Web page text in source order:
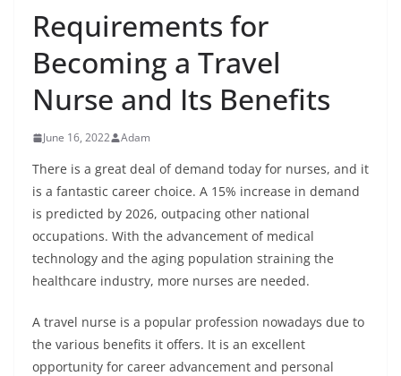
Requirements for
Becoming a Travel
Nurse and Its Benefits
June 16, 2022 Adam
There is a great deal of demand today for nurses, and it
is a fantastic career choice. A 15% increase in demand
is predicted by 2026, outpacing other national
occupations. With the advancement of medical
technology and the aging population straining the
healthcare industry, more nurses are needed.
A travel nurse is a popular profession nowadays due to
the various benefits it offers. It is an excellent
opportunity for career advancement and personal